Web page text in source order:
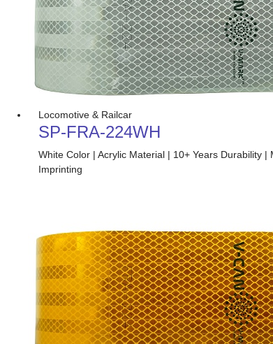
Locomotive & Railcar
SP-FRA-224WH
White Color | Acrylic Material | 10+ Years Durability
Imprinting